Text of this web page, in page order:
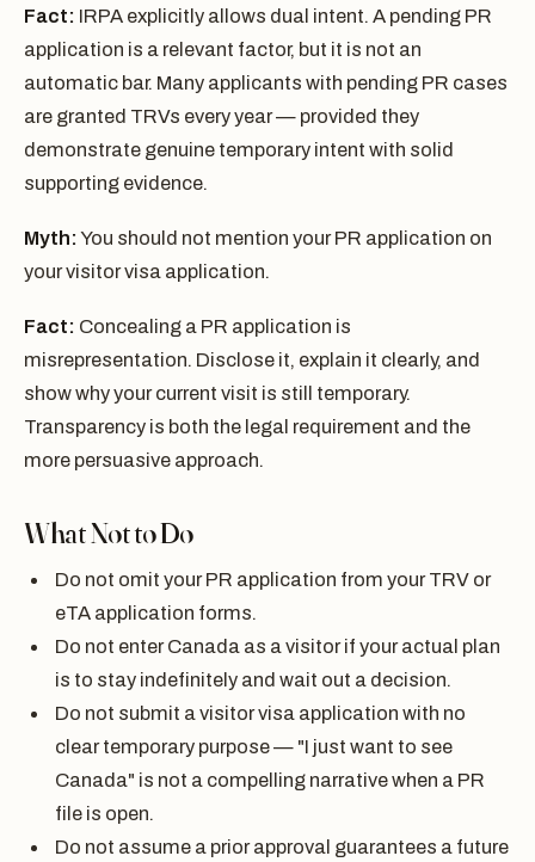
Fact: IRPA explicitly allows dual intent. A pending PR
application is a relevant factor, but it is not an
automatic bar. Many applicants with pending PR cases
are granted TRVs every year — provided they
demonstrate genuine temporary intent with solid
supporting evidence.
Myth: You should not mention your PR application on
your visitor visa application.
Fact: Concealing a PR application is
misrepresentation. Disclose it, explain it clearly, and
show why your current visit is still temporary.
Transparency is both the legal requirement and the
more persuasive approach.
What Not to Do
Do not omit your PR application from your TRV or
eTA application forms.
Do not enter Canada as a visitor if your actual plan
is to stay indefinitely and wait out a decision.
Do not submit a visitor visa application with no
clear temporary purpose — "I just want to see
Canada" is not a compelling narrative when a PR
file is open.
Do not assume a prior approval guarantees a future